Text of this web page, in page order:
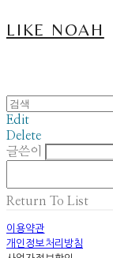
LIKE NOAH
Edit
Delete
글쓴이
Return To List
이용약관
개인정보처리방침